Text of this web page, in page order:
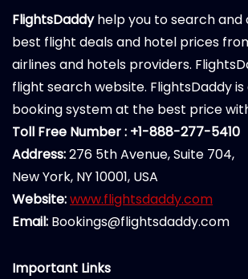
FlightsDaddyhelp you to search
best flight deals and hotel prices
airlines and hotels providers.
flight search website. FlightsDaddy
booking system at the best price
Toll Free Number : +1-888-277-5410
Address:276 5th Avenue, Suite 704,
New York, NY 10001, USA
Website:www.flightsdaddy.com
Email: Bookings@flightsdaddy.com
Important Links